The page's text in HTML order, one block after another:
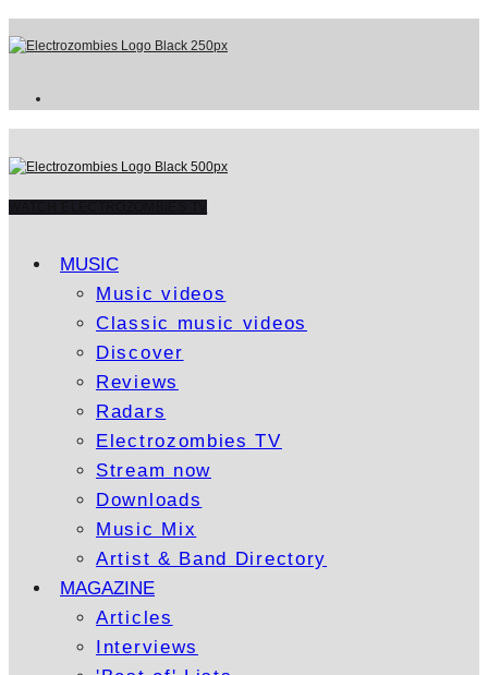
MUSIC
Music videos
Classic music videos
Discover
Reviews
Radars
Electrozombies TV
Stream now
Downloads
Music Mix
Artist & Band Directory
MAGAZINE
Articles
Interviews